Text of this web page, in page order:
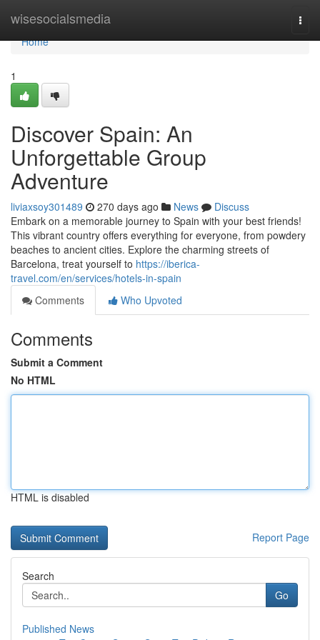
wisesocialsmedia
Home
Home
1
Discover Spain: An
Unforgettable Group
Adventure
liviaxsoy301489 270 days ago News
Discuss
Embark on a memorable journey to Spain with your best friends!
This vibrant country offers everything for everyone, from powdery
beaches to ancient cities. Explore the charming streets of
Barcelona, treat yourself to https://iberica-
travel.com/en/services/hotels-in-spain
Comments
Who Upvoted
Comments
Submit a Comment
No HTML
HTML is disabled
Report Page
Search
Go
Published News